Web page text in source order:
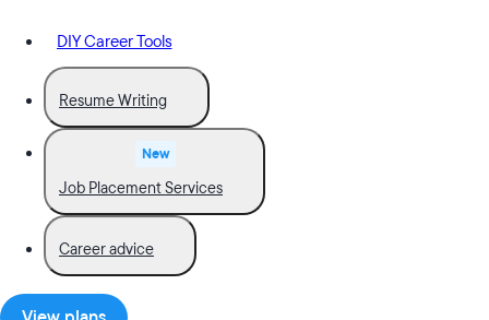
DIY Career Tools
Resume Writing
New
Job Placement Services
Career advice